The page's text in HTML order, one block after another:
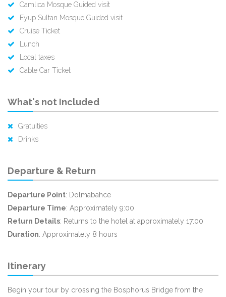
Camlıca Mosque Guided visit
Eyup Sultan Mosque Guided visit
Cruise Ticket
Lunch
Local taxes
Cable Car Ticket
What's not Included
Gratuities
Drinks
Departure & Return
Departure Point: Dolmabahce
Departure Time: Approximately 9:00
Return Details: Returns to the hotel at approximately 17:00
Duration: Approximately 8 hours
Itinerary
Begin your tour by crossing the Bosphorus Bridge from the